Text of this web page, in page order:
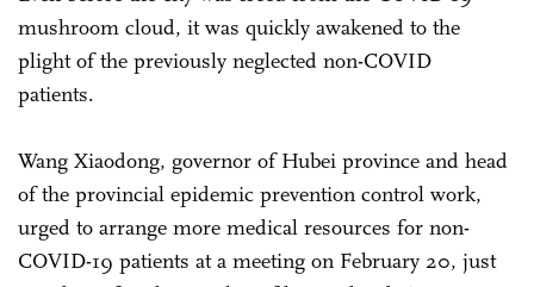
mushroom cloud, it was quickly awakened to the
plight of the previously neglected non-COVID
patients.
Wang Xiaodong, governor of Hubei province and head
of the provincial epidemic prevention control work,
urged to arrange more medical resources for non-
COVID-19 patients at a meeting on February 20, just